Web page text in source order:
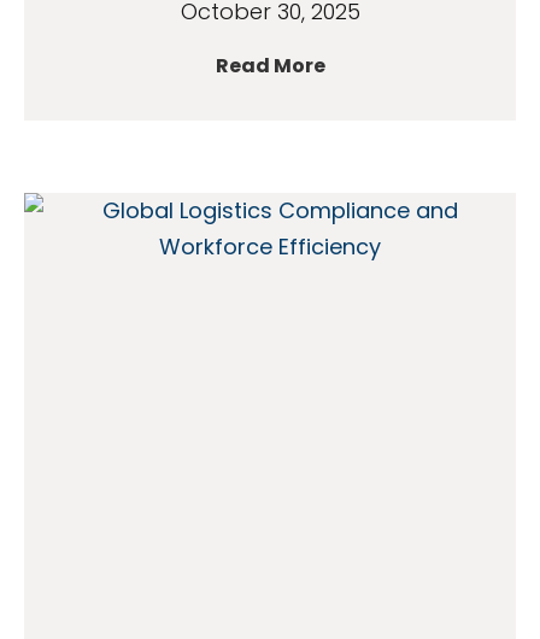
October 30, 2025
Read More